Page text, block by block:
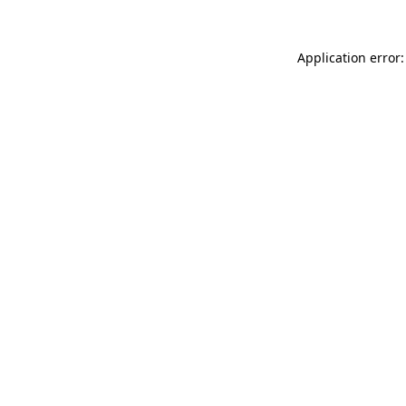
Application